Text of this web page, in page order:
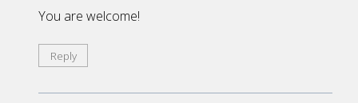
You are welcome!
Reply